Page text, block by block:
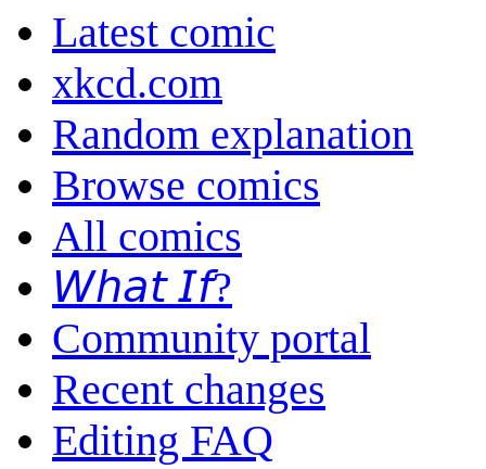
Latest comic
xkcd.com
Random explanation
Browse comics
All comics
𝘞𝘩𝘢𝘵 𝘐𝘧?
Community portal
Recent changes
Editing FAQ